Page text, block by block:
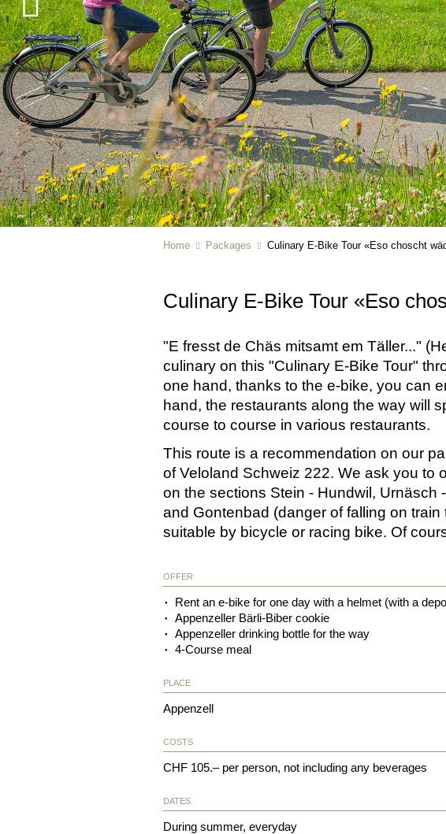
Home Packages Culinary E-Bike Tour «Eso choscht
Culinary E-Bike Tour «Eso
"E fresst de Chäs mitsamt em Täller..."
culinary on this "Culinary E-Bike Tour"
one hand, thanks to the e-bike, you can
hand, the restaurants along the way will
course to course in various restaurants.
This route is a recommendation on our
of Veloland Schweiz 222. We ask you to
on the sections Stein - Hundwil,
and Gontenbad (danger of falling on
suitable by bicycle or racing bike. Of
OFFER
Rent an e-bike for one day with a helmet (with a
Appenzeller Bärli-Biber cookie
Appenzeller drinking bottle for the way
4-Course meal
PLACE
Appenzell
COSTS
CHF 105.– per person, not including any beverages
DATES
During summer, everyday